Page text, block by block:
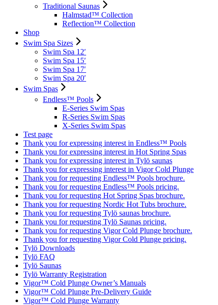
Traditional Saunas
Halmstad™ Collection
Reflection™ Collection
Shop
Swim Spa Sizes
Swim Spa 12′
Swim Spa 15′
Swim Spa 17′
Swim Spa 20′
Swim Spas
Endless™ Pools
E-Series Swim Spas
R-Series Swim Spas
X-Series Swim Spas
Test page
Thank you for expressing interest in Endless™ Pools
Thank you for expressing interest in Hot Spring Spas
Thank you for expressing interest in Tylö saunas
Thank you for expressing interest in Vigor Cold Plunge
Thank you for requesting Endless™ Pools brochure.
Thank you for requesting Endless™ Pools pricing.
Thank you for requesting Hot Spring Spas brochure.
Thank you for requesting Nordic Hot Tubs brochure.
Thank you for requesting Tylö saunas brochure.
Thank you for requesting Tylö Saunas pricing.
Thank you for requesting Vigor Cold Plunge brochure.
Thank you for requesting Vigor Cold Plunge pricing.
Tylö Downloads
Tylö FAQ
Tylö Saunas
Tylö Warranty Registration
Vigor™ Cold Plunge Owner’s Manuals
Vigor™ Cold Plunge Pre-Delivery Guide
Vigor™ Cold Plunge Warranty